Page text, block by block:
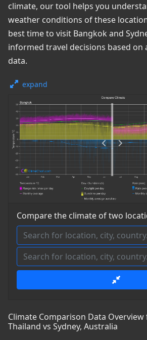
climate, our tool helps you
weather conditions of these
best time to visit Bangkok and
informed travel decisions based on
data.
expand
Compare the climate of two
Climate Comparison Data
Thailand vs Sydney, Australia